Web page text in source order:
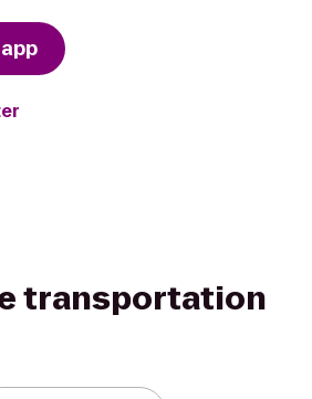
transportation